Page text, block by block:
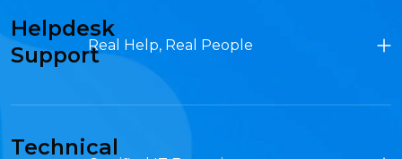
Helpdesk
SupportReal Help, Real People
Technical